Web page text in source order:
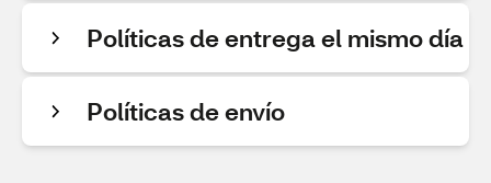
Políticas de entrega el mismo día
Políticas de envío